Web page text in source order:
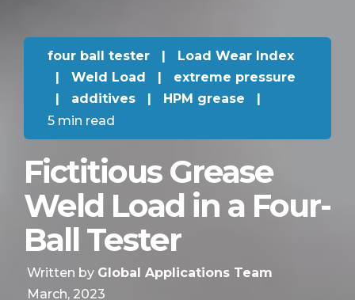
four ball tester |
Load Wear Index
|
Weld Load |
extreme pressure
|
additives | HPM grease
|
5 min read
Fictitious Grease
Weld Load in a Four-
Ball Tester
Written by Global Applications Team
March, 2023